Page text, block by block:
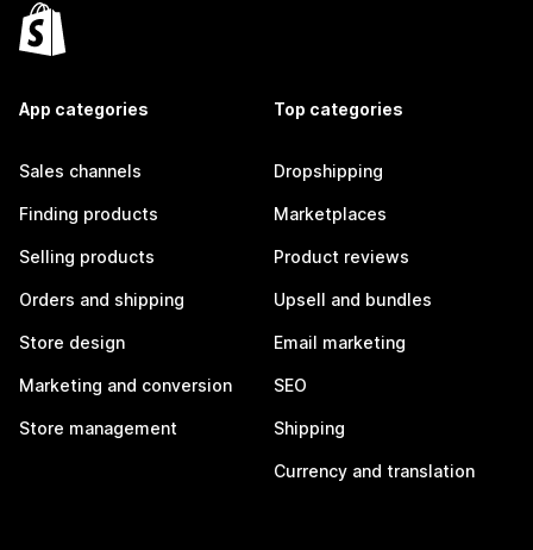
App categories
Sales channels
Finding products
Selling products
Orders and shipping
Store design
Marketing and conversion
Store management
Top categories
Dropshipping
Marketplaces
Product reviews
Upsell and bundles
Email marketing
SEO
Shipping
Currency and translation